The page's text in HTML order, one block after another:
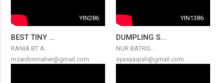
YIN286
BEST TINY ...
RANIA BT A...
mzaidimmaher@gmail.com
YIN1386
DUMPLING S...
NUR BATRIS...
syasyaqish@gmail.com